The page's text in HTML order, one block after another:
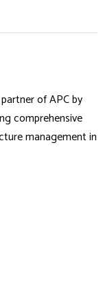
of APC by
comprehensive
management in